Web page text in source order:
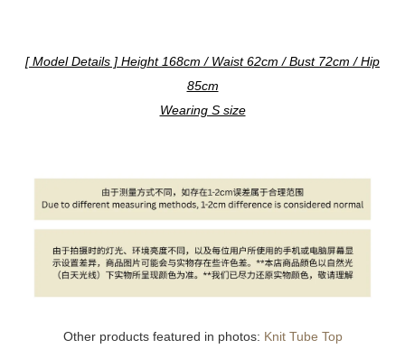
[ Model Details ] Height 168cm / Waist 62cm / Bust 72cm / Hip
85cm
Wearing S size
Other products featured in photos: Knit Tube Top